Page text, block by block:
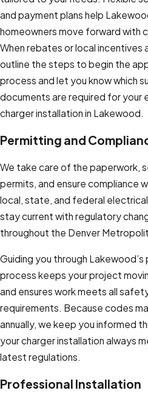
and payment plans help
homeowners move forward with
When rebates or local incentives
outline the steps to begin the
process and let you know which
documents are required for your
charger installation in Lakewood.
Permitting and
We take care of the paperwork,
permits, and ensure compliance
local, state, and federal
stay current with regulatory
throughout the Denver
Guiding you through
process keeps your project
and ensures work meets all
requirements. Because codes
annually, we keep you informed
your charger installation always
latest regulations.
Professional Installation